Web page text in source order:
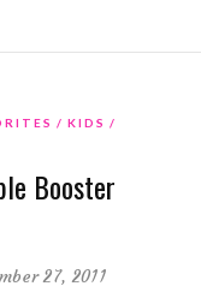
KIDS
Booster
27, 2011